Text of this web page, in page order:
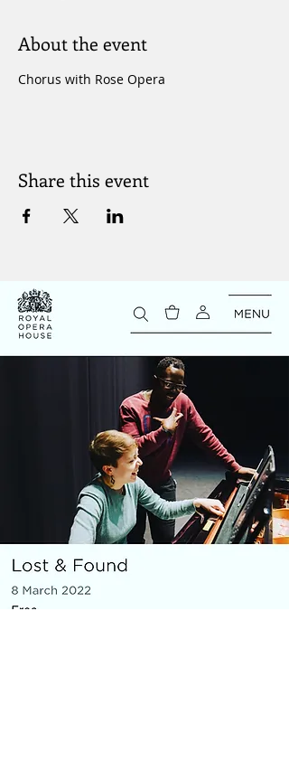
About the event
Chorus with Rose Opera
Share this event